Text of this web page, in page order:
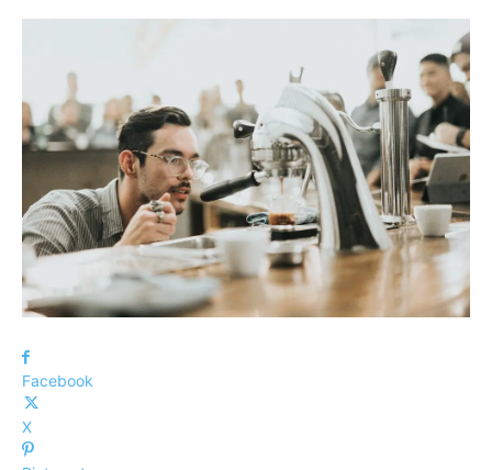
Facebook
X